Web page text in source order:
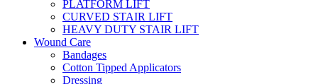
PLATFORM LIFT
CURVED STAIR LIFT
HEAVY DUTY STAIR LIFT
Wound Care
Bandages
Cotton Tipped Applicators
Dressing